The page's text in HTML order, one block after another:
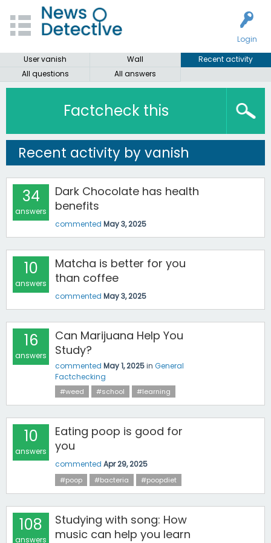
Login
User vanish
Wall
Recent activity
All questions
All answers
Factcheck this
Recent activity by vanish
34
answers
Dark Chocolate has health
benefits
commented May 3, 2025
10
answers
Matcha is better for you
than coffee
commented May 3, 2025
16
answers
Can Marijuana Help You
Study?
commented May 1, 2025in General
Factchecking
#weed #school #learning
10
answers
Eating poop is good for
you
commented Apr 29, 2025
#poop #bacteria #poopdiet
108
answers
Studying with song: How
music can help you learn